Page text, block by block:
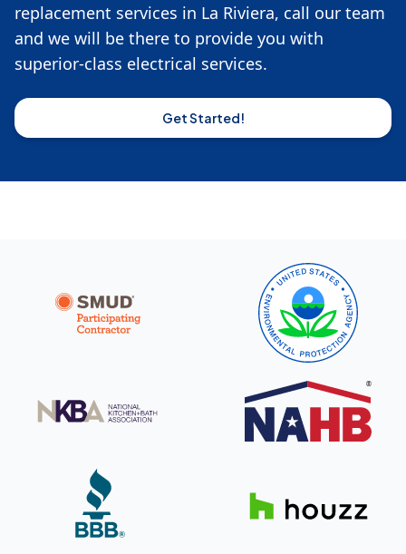
replacement services in La Riviera, call our team
and we will be there to provide you with
superior-class electrical services.
Get Started!